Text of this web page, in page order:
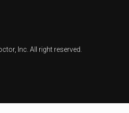
Inc. All right reserved.